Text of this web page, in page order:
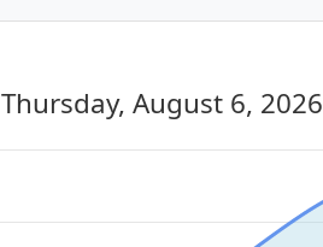
Thursday, August 6, 2026